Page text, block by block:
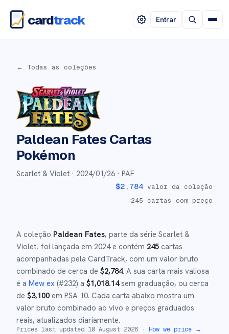
cardtrack Entrar
← Todas as coleções
Paldean Fates Cartas
Pokémon
Scarlet & Violet · 2024/01/26 · PAF
$2,784 valor da coleção
245 cartas com preço
A coleção Paldean Fates, parte da série Scarlet &
Violet, foi lançada em 2024e contém 245 cartas
acompanhadas pela CardTrack, com um valor bruto
combinado de cerca de $2,784. A sua carta mais valiosa
é a Mew ex (#232) a $1,018.14sem graduação, ou cerca
de $3,100 em PSA 10. Cada carta abaixo mostra um
valor bruto combinado ao vivo e preços graduados
reais, atualizados diariamente.
Prices last updated 10 August 2026 · How we price →